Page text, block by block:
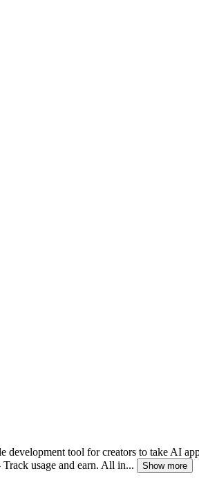
tool for creators to take AI
usage and earn. All in...
Show more